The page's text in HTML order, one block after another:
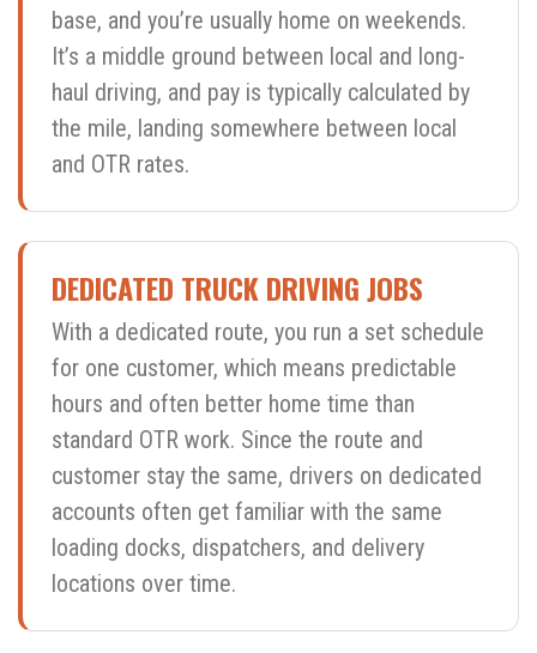
base, and you’re usually home on weekends.
It’s a middle ground between local and long-
haul driving, and pay is typically calculated by
the mile, landing somewhere between local
and OTR rates.
DEDICATED TRUCK DRIVING JOBS
With a dedicated route, you run a set schedule
for one customer, which means predictable
hours and often better home time than
standard OTR work. Since the route and
customer stay the same, drivers on dedicated
accounts often get familiar with the same
loading docks, dispatchers, and delivery
locations over time.